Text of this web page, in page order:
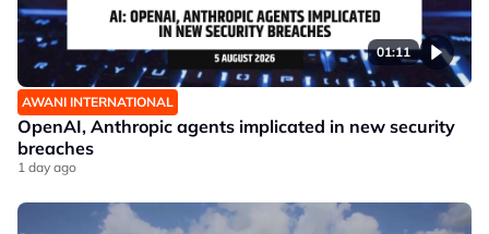
01:11
AWANI INTERNATIONAL
OpenAI, Anthropic agents implicated in new security
breaches
1 day ago